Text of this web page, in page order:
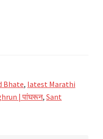
Bhate, latest Marathi
| पांघरून, Sant